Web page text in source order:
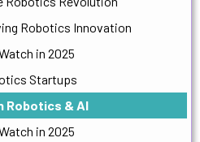
Robotics Innovation
in 2025
Startups
Robotics & AI
in 2025